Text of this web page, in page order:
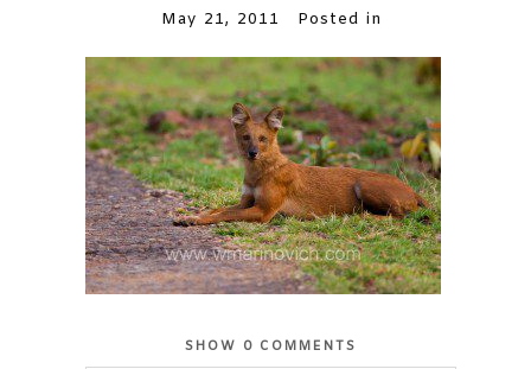
May 21, 2011 Posted in
SHOW 0 COMMENTS